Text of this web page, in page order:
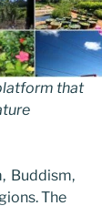
that
Buddism,
The